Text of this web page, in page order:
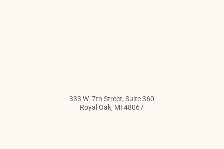
333 W. 7th Street, Suite 360
Royal Oak, MI 48067